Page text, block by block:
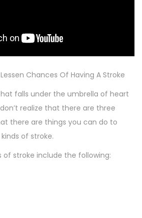
Chances Of Having A Stroke
falls under the umbrella of heart
realize that there are three
there are things you can do to
of stroke.
of stroke include the following: